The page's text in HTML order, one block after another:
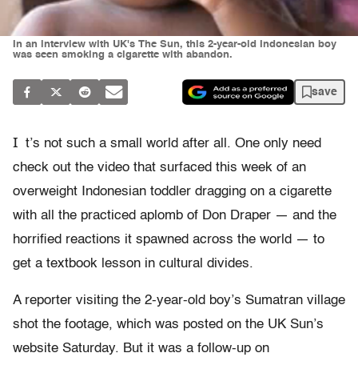
In an interview with UK's The Sun, this 2-year-old Indonesian boy
was seen smoking a cigarette with abandon.
save
I t’s not such a small world after all. One only need
check out the video that surfaced this week of an
overweight Indonesian toddler dragging on a cigarette
with all the practiced aplomb of Don Draper — and the
horrified reactions it spawned across the world — to
get a textbook lesson in cultural divides.
A reporter visiting the 2-year-old boy’s Sumatran village
shot the footage, which was posted on the UK Sun’s
website Saturday. But it was a follow-up on